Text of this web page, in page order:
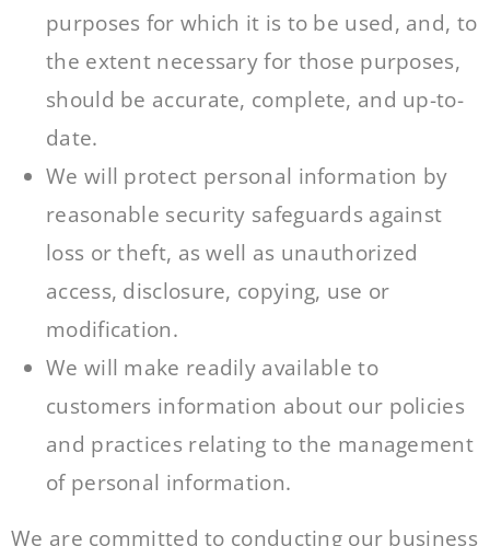
purposes for which it is to be used, and, to
the extent necessary for those purposes,
should be accurate, complete, and up-to-
date.
We will protect personal information by
reasonable security safeguards against
loss or theft, as well as unauthorized
access, disclosure, copying, use or
modification.
We will make readily available to
customers information about our policies
and practices relating to the management
of personal information.
We are committed to conducting our business